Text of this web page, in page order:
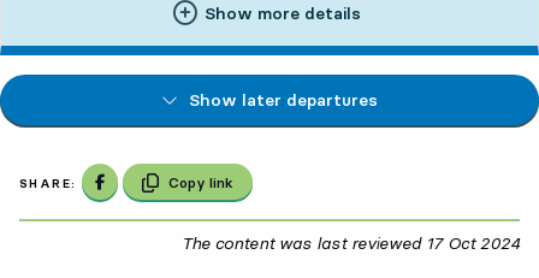
Show more details
Show later departures
SHARE: Share on Facebook
Copy link
The content was last reviewed 17 Oct 2024